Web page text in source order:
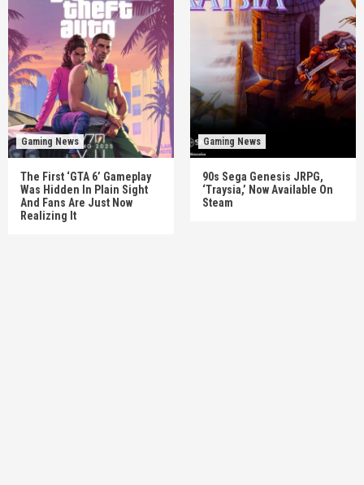
Gaming News
The First ‘GTA 6’ Gameplay
Was Hidden In Plain Sight
And Fans Are Just Now
Realizing It
Gaming News
90s Sega Genesis JRPG,
‘Traysia,’ Now Available On
Steam